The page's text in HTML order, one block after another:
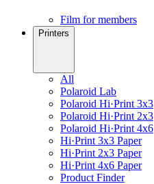
Film for members
Printers
All
Polaroid Lab
Polaroid Hi·Print 3x3
Polaroid Hi·Print 2x3
Polaroid Hi·Print 4x6
Hi·Print 3x3 Paper
Hi·Print 2x3 Paper
Hi·Print 4x6 Paper
Product Finder